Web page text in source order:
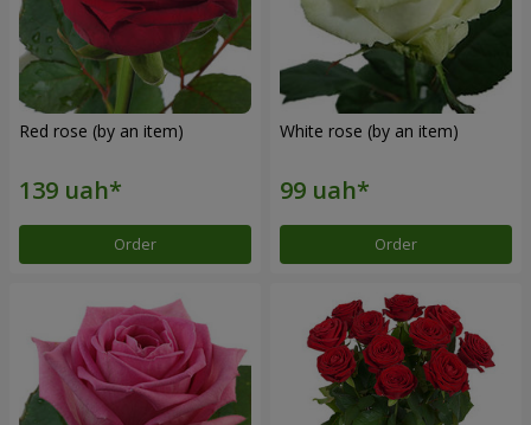
Red rose (by an item)
Order
White rose (by an item)
Order